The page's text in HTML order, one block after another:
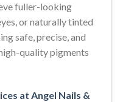
fuller-looking
or naturally tinted
safe, precise, and
quality pigments
at Angel Nails &